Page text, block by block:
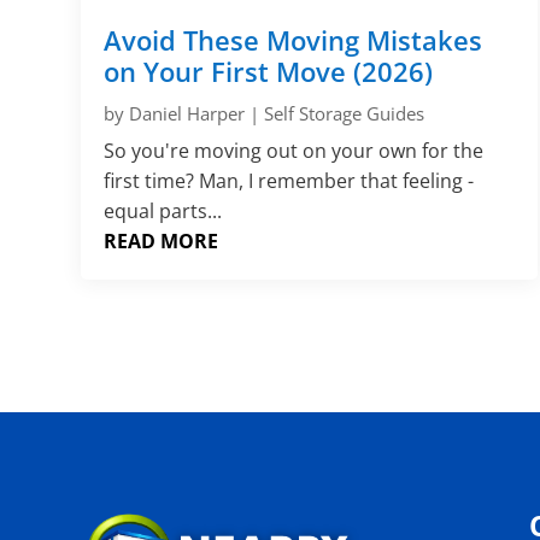
Avoid These Moving Mistakes
on Your First Move (2026)
by Daniel Harper |Self Storage Guides
So you're moving out on your own for the
first time? Man, I remember that feeling -
equal parts...
READ MORE